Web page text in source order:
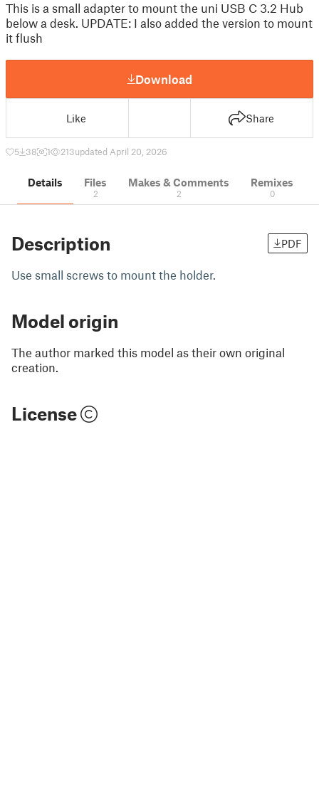
This is a small adapter to mount the uni USB C 3.2 Hub
below a desk. UPDATE: I also added the version to mount
it flush
Download
Like Share
5 38 1 213updated April 20, 2026
Details Files
2
Makes & Comments
2
Remixes
0
Description PDF
Use small screws to mount the holder.
Model origin
The author marked this model as their own original
creation.
License